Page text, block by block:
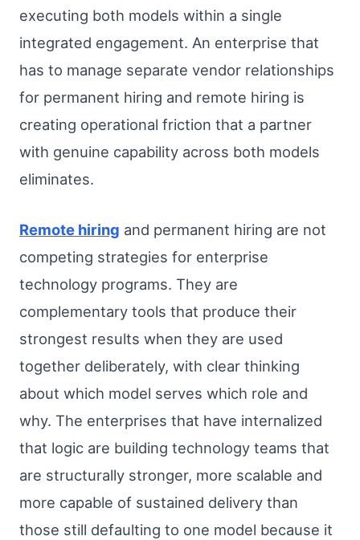
executing both models within a single
integrated engagement. An enterprise that
has to manage separate vendor relationships
for permanent hiring and remote hiring is
creating operational friction that a partner
with genuine capability across both models
eliminates.
Remote hiring and permanent hiring are not
competing strategies for enterprise
technology programs. They are
complementary tools that produce their
strongest results when they are used
together deliberately, with clear thinking
about which model serves which role and
why. The enterprises that have internalized
that logic are building technology teams that
are structurally stronger, more scalable and
more capable of sustained delivery than
those still defaulting to one model because it